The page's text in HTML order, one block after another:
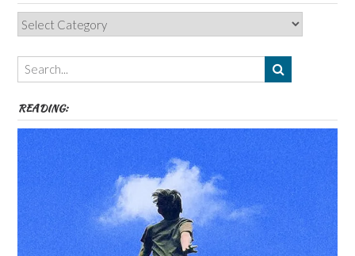
Categories,
Authors,
Themes
etc
READING: